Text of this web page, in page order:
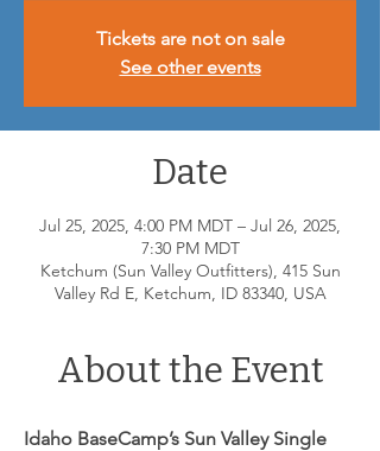
Tickets are not on sale
See other events
Date
Jul 25, 2025, 4:00 PM MDT – Jul 26, 2025,
7:30 PM MDT
Ketchum (Sun Valley Outfitters), 415 Sun
Valley Rd E, Ketchum, ID 83340, USA
About the Event
Idaho BaseCamp’s Sun Valley Single